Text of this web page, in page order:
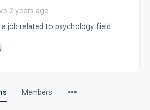
2 years ago
job related to psychology field
Members